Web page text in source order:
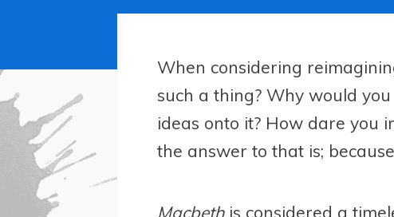
When considering
such a thing? Why would
ideas onto it? How dare you
the answer to that is;
Macbethis considered a